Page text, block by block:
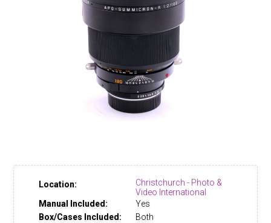
Location:
Christchurch - Photo &
Video International
Manual Included:
Yes
Box/Cases Included:
Both